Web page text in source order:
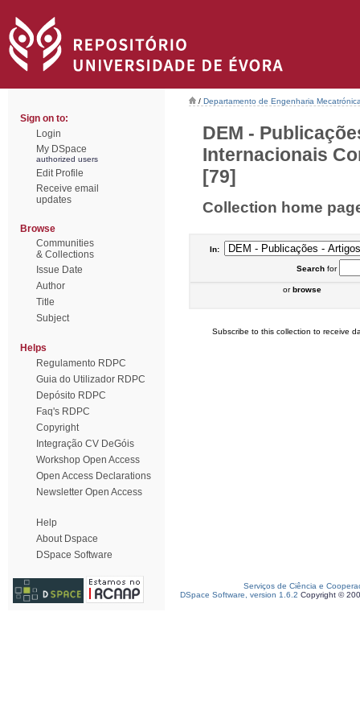
Sign on to:
Login
My DSpace
authorized users
Edit Profile
Receive email
updates
Browse
Communities
& Collections
Issue Date
Author
Title
Subject
Helps
Regulamento RDPC
Guia do Utilizador RDPC
Depósito RDPC
Faq's RDPC
Copyright
Integração CV DeGóis
Workshop Open Access
Open Access Declarations
Newsletter Open Access
Help
About Dspace
DSpace Software
/ Departamento de Engenharia
DEM -
Internacionais
[79]
Collection home
In:
Searchfor
orbrowse
Subscribe to this collection to receive
Serviços de Ciência e
DSpace Software, version 1.6.2 Copyright ©